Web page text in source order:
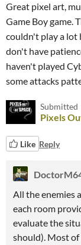
Great pixel art,
Game Boy game.
couldn't play a lot
don't have
haven't played
some attacks
Submitted
Pixels
Like Reply
All the enemies
each room
evaluate the
should). Most of